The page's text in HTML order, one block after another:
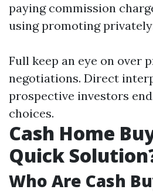
paying commission
using promoting
Full keep an eye on over
negotiations. Direct
prospective investors
choices.
Cash Home
Quick
Who Are Cash